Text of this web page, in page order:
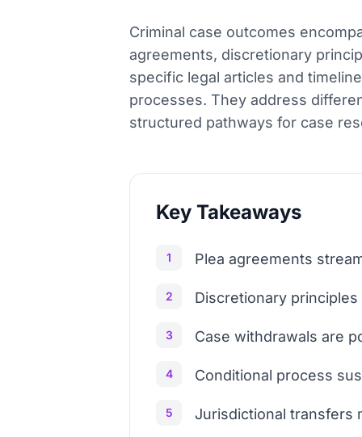
Criminal case outcomes
agreements, discretionary
specific legal articles and
processes. They address
structured pathways for case
Key Takeaways
1 Plea agreements
2 Discretionary
3 Case withdrawals are
4 Conditional process
5 Jurisdictional transfers